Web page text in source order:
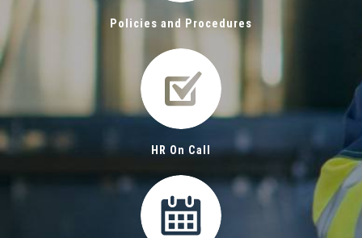
Policies and Procedures
HR On Call